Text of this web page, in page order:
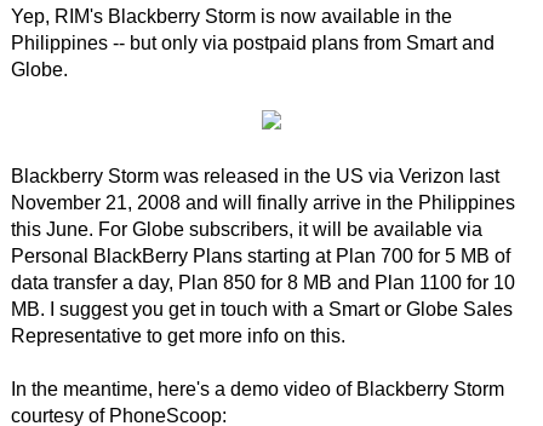
Yep, RIM's Blackberry Storm is now available in the
Philippines -- but only via postpaid plans from Smart and
Globe.
Blackberry Storm was released in the US via Verizon last
November 21, 2008 and will finally arrive in the Philippines
this June. For Globe subscribers, it will be available via
Personal BlackBerry Plans starting at Plan 700 for 5 MB of
data transfer a day, Plan 850 for 8 MB and Plan 1100 for 10
MB. I suggest you get in touch with a Smart or Globe Sales
Representative to get more info on this.
In the meantime, here's a demo video of Blackberry Storm
courtesy of PhoneScoop: